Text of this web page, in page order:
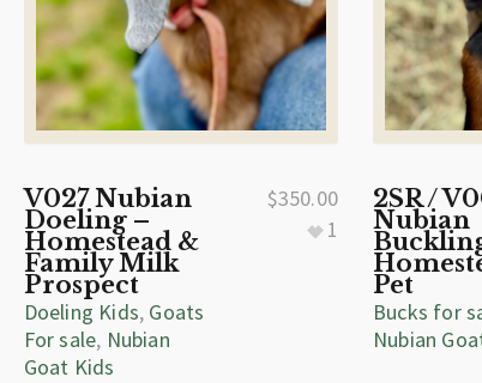
V027 Nubian
Doeling –
Homestead &
Family Milk
Prospect
Doeling Kids, Goats
For sale, Nubian
Goat Kids
1
$350.00 2SR /
Nubian
Pet
Bucks for
Nubian